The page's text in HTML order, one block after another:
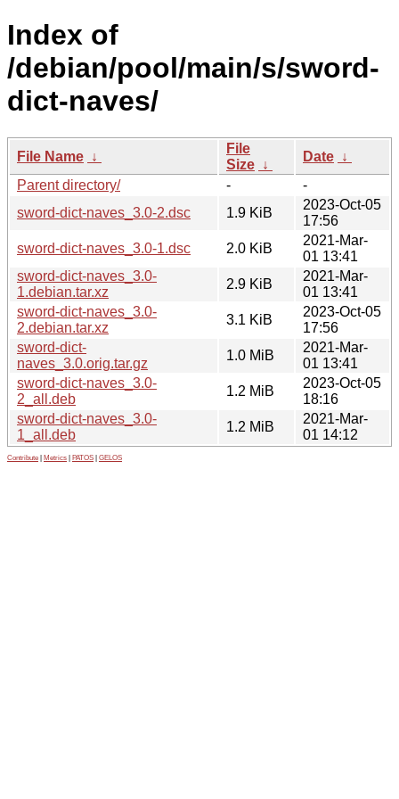
Index of
/debian/pool/main/s/sword-
dict-naves/
File Name ↓
File
Size ↓
Date ↓
Parent directory/
-
-
sword-dict-naves_3.0-2.dsc
1.9 KiB
2023-Oct-05
17:56
sword-dict-naves_3.0-1.dsc
2.0 KiB
2021-Mar-
01 13:41
sword-dict-naves_3.0-
1.debian.tar.xz
2.9 KiB
2021-Mar-
01 13:41
sword-dict-naves_3.0-
2.debian.tar.xz
3.1 KiB
2023-Oct-05
17:56
sword-dict-
naves_3.0.orig.tar.gz
1.0 MiB
2021-Mar-
01 13:41
sword-dict-naves_3.0-
2_all.deb
1.2 MiB
2023-Oct-05
18:16
sword-dict-naves_3.0-
1_all.deb
1.2 MiB
2021-Mar-
01 14:12
Contribute Metrics PATOS GELOS